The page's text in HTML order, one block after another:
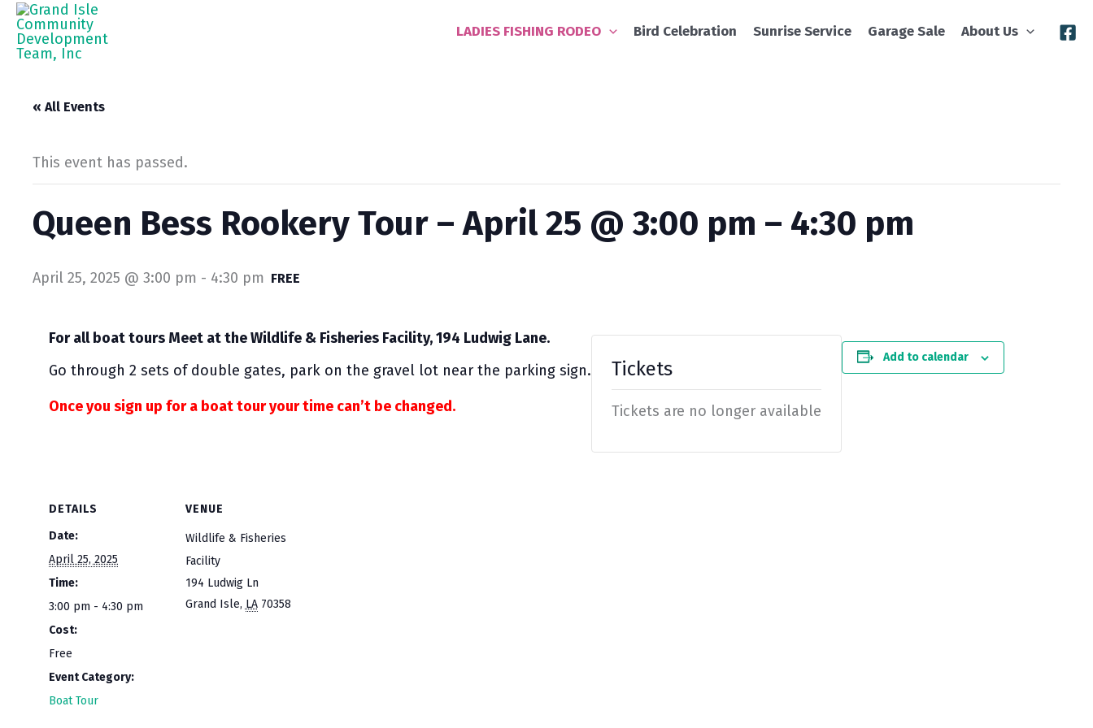
Skip
content
LADIES FISHING RODEO Bird Celebration Sunrise Service Garage Sale About Us
« All Events
This event has passed.
Queen Bess Rookery Tour – April 25 @ 3:00 pm – 4:30 pm
April 25, 2025 @ 3:00 pm - 4:30 pm FREE
For all boat tours Meet at the Wildlife & Fisheries Facility, 194 Ludwig Lane.
Go through 2 sets of double gates, park on the gravel lot near the parking sign.
Once you sign up for a boat tour your time can’t be changed.
Tickets
Tickets are no longer available
Add to calendar
DETAILS
Date:
April 25, 2025
Time:
3:00 pm - 4:30 pm
Cost:
Free
Event Category:
Boat Tour
VENUE
Wildlife & Fisheries
Facility
194 Ludwig Ln
Grand Isle, LA 70358